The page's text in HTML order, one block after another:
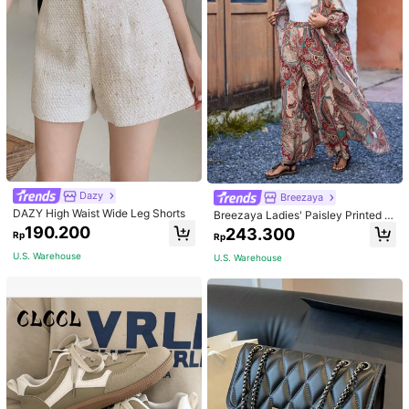
Dazy
DAZY High Waist Wide Leg Shorts
Rp190.200
U.S. Warehouse
Breezaya
Breezaya Ladies' Paisley Printed O
pen Front Jacket And Pants Set Fal
l Cloth For Women
Rp243.300
U.S. Warehouse